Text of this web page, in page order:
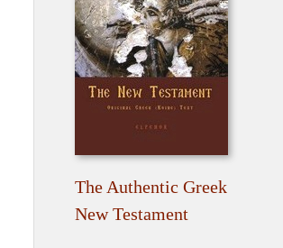
The Authentic Greek
New Testament